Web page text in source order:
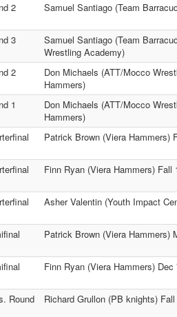
2 Samuel Santiago (Team
3
Samuel Santiago (Team
Wrestling Academy)
2
Don Michaels (ATT/Mocco
Hammers)
1
Don Michaels (ATT/Mocco
Hammers)
Patrick Brown (Viera Hammers)
Finn Ryan (Viera Hammers)
Asher Valentin (Youth Impact
Patrick Brown (Viera Hammers)
Finn Ryan (Viera Hammers)
Round
Richard Grullon (PB knights)